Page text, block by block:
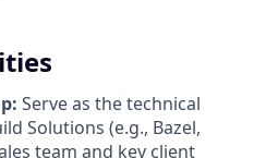
Serve as the technical
Solutions (e.g., Bazel,
team and key client